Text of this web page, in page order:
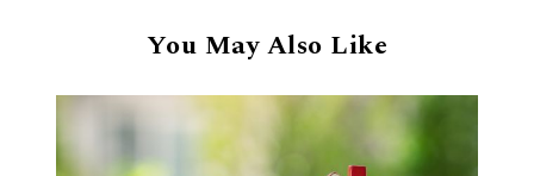
You May Also Like